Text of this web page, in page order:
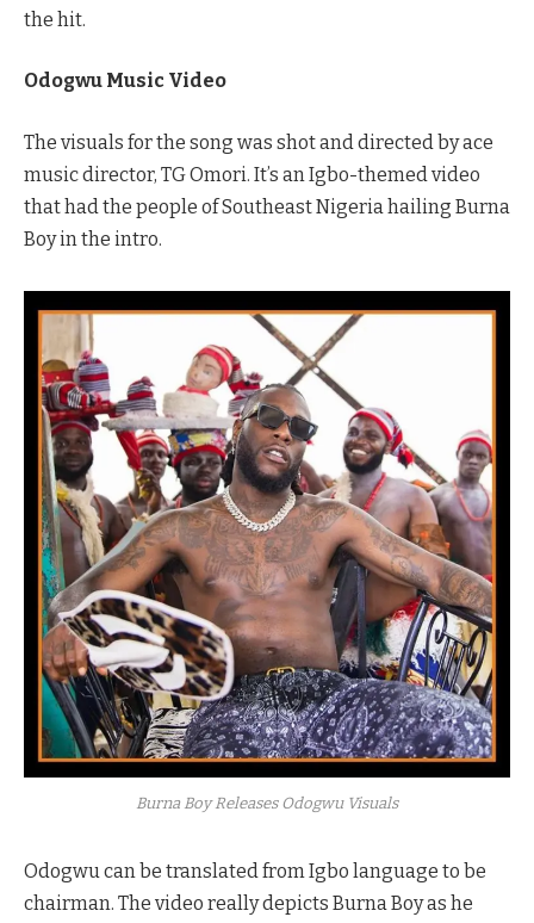
the hit.
Odogwu Music Video
The visuals for the song was shot and directed by ace
music director, TG Omori. It’s an Igbo-themed video
that had the people of Southeast Nigeria hailing Burna
Boy in the intro.
Burna Boy Releases Odogwu Visuals
Odogwu can be translated from Igbo language to be
chairman. The video really depicts Burna Boy as he